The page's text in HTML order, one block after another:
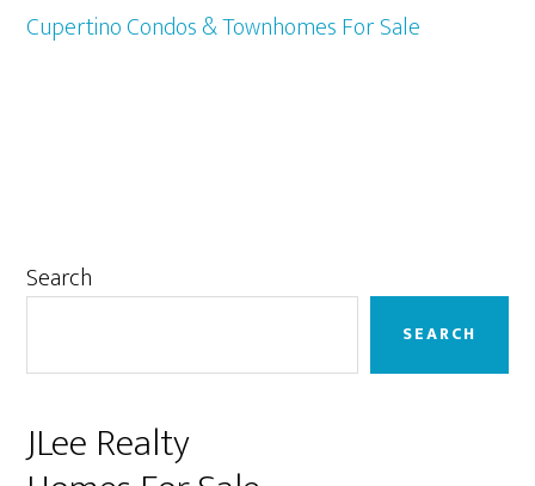
Cupertino Condos & Townhomes For Sale
Primary
Search
SEARCH
JLee Realty